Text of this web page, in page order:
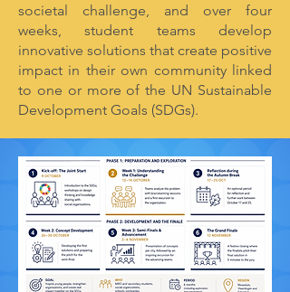
societal challenge, and over four
weeks, student teams develop
innovative solutions that create positive
impact in their own community linked
to one or more of the UN Sustainable
Development Goals (SDGs).​​